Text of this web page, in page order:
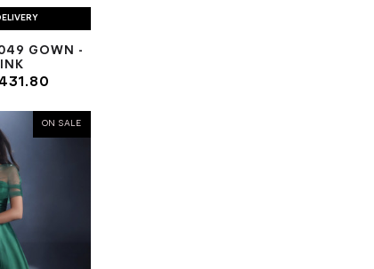
GOWN -
ON SALE